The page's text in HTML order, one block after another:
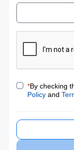
*By checking
Policy and